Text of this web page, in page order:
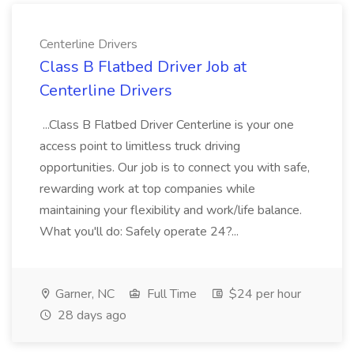
Centerline Drivers
Class B Flatbed Driver Job at
Centerline Drivers
...Class B Flatbed Driver Centerline is your one
access point to limitless truck driving
opportunities. Our job is to connect you with safe,
rewarding work at top companies while
maintaining your flexibility and work/life balance.
What you'll do: Safely operate 24?...
Garner, NC Full Time
$24 per hour
28 days ago